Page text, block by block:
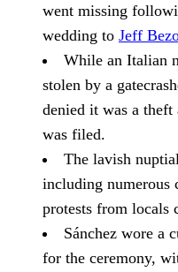
went missing
wedding to Jeff
While an Italian
stolen by a
denied it was a
was filed.
The lavish
including numerous
protests from locals
Sánchez wore a
for the ceremony,